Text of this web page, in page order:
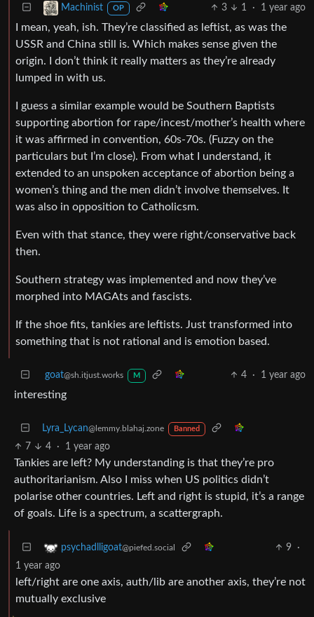
Machinist OP 3 1 · 1 year ago
I mean, yeah, ish. They’re classified as leftist, as was the
USSR and China still is. Which makes sense given the
origin. I don’t think it really matters as they’re already
lumped in with us.
I guess a similar example would be Southern Baptists
supporting abortion for rape/incest/mother’s health where
it was affirmed in convention, 60s-70s. (Fuzzy on the
particulars but I’m close). From what I understand, it
extended to an unspoken acceptance of abortion being a
women’s thing and the men didn’t involve themselves. It
was also in opposition to Catholicsm.
Even with that stance, they were right/conservative back
then.
Southern strategy was implemented and now they’ve
morphed into MAGAts and fascists.
If the shoe fits, tankies are leftists. Just transformed into
something that is not rational and is emotion based.
goat@sh.itjust.works M 4 · 1 year ago
interesting
Lyra_Lycan@lemmy.blahaj.zone Banned
7 4 · 1 year ago
Tankies are left? My understanding is that they’re pro
authoritarianism. Also I miss when US politics didn’t
polarise other countries. Left and right is stupid, it’s a range
of goals. Life is a spectrum, a scattergraph.
psychadlligoat@piefed.social 9
·
1 year ago
left/right are one axis, auth/lib are another axis, they’re not
mutually exclusive